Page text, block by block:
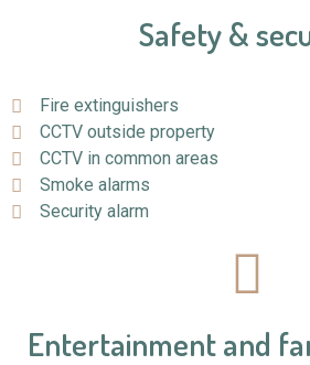
Safety &
Fire extinguishers
CCTV outside property
CCTV in common areas
Smoke alarms
Security alarm
Entertainment and